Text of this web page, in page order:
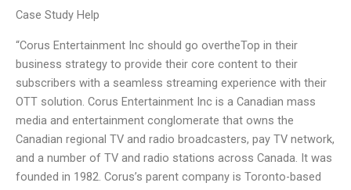
Case Study Help
“Corus Entertainment Inc should go overtheTop in their
business strategy to provide their core content to their
subscribers with a seamless streaming experience with their
OTT solution. Corus Entertainment Inc is a Canadian mass
media and entertainment conglomerate that owns the
Canadian regional TV and radio broadcasters, pay TV network,
and a number of TV and radio stations across Canada. It was
founded in 1982. Corus’s parent company is Toronto-based